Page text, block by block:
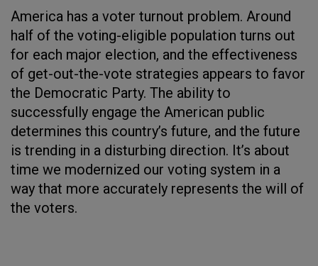
America has a voter turnout problem. Around
half of the voting-eligible population turns out
for each major election, and the effectiveness
of get-out-the-vote strategies appears to favor
the Democratic Party. The ability to
successfully engage the American public
determines this country’s future, and the future
is trending in a disturbing direction. It’s about
time we modernized our voting system in a
way that more accurately represents the will of
the voters.